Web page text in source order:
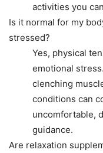
activities you
Is it normal for my
stressed?
Yes, physical
emotional
clenching
conditions can
uncomfortable,
guidance.
Are relaxation